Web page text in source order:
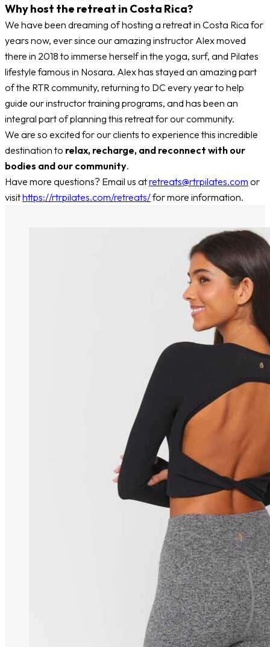
Why host the retreat in Costa Rica?
We have been dreaming of hosting a retreat in Costa Rica for
years now, ever since our amazing instructor Alex moved
there in 2018 to immerse herself in the yoga, surf, and Pilates
lifestyle famous in Nosara. Alex has stayed an amazing part
of the RTR community, returning to DC every year to help
guide our instructor training programs, and has been an
integral part of planning this retreat for our community.
We are so excited for our clients to experience this incredible
destination to relax, recharge, and reconnect with our
bodies and our community.
Have more questions? Email us atretreats@rtrpilates.com or
visithttps://rtrpilates.com/retreats/for more information.